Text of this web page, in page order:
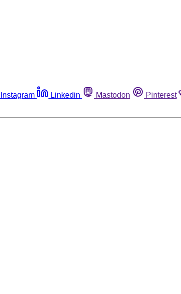
Instagram Linkedin Mastodon Pinterest